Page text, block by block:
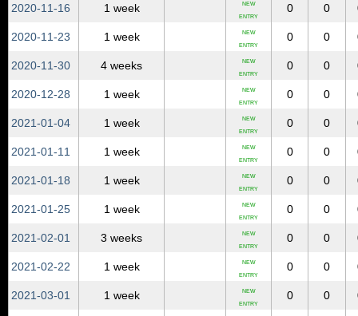
2020‑11‑16 1 week NEW
ENTRY
0 0
2020‑11‑23 1 week NEW
ENTRY
0 0
2020‑11‑30 4 weeks NEW
ENTRY
0 0
2020‑12‑28 1 week NEW
ENTRY
0 0
2021‑01‑04 1 week NEW
ENTRY
0 0
2021‑01‑11 1 week NEW
ENTRY
0 0
2021‑01‑18 1 week NEW
ENTRY
0 0
2021‑01‑25 1 week NEW
ENTRY
0 0
2021‑02‑01 3 weeks NEW
ENTRY
0 0
2021‑02‑22 1 week NEW
ENTRY
0 0
2021‑03‑01 1 week NEW
ENTRY
0 0